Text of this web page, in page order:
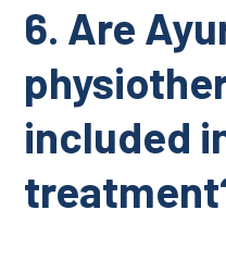
6. Are
included